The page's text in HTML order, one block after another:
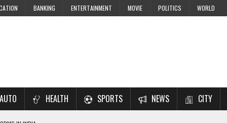
BANKING ENTERTAINMENT MOVIE POLITICS WORLD
AUTO HEALTH SPORTS NEWS CITY